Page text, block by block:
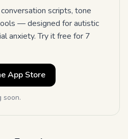
scripts, tone
— designed for autistic
anxiety. Try it free for 7
App Store
soon.